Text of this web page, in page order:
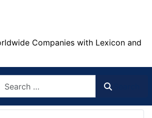
Companies with Lexicon and